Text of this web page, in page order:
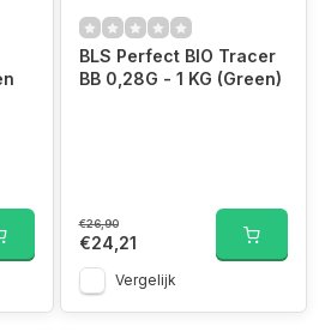
BLS Perfect BIO Tracer
BB 0,28G - 1 KG (Green)
€26,90
€24,21
Vergelijk